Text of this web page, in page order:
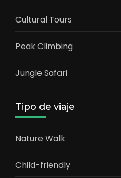
Cultural Tours
Peak Climbing
Jungle Safari
Tipo de viaje
Nature Walk
Child-friendly